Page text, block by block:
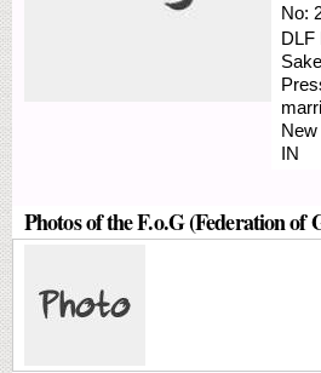
No:
DLF
IN
Photos of the F.o.G (Federation of